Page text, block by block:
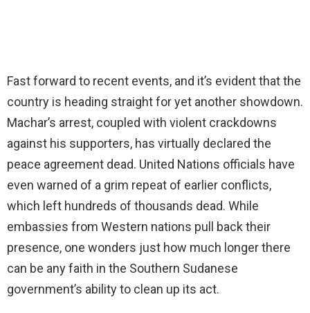
Fast forward to recent events, and it’s evident that the
country is heading straight for yet another showdown.
Machar’s arrest, coupled with violent crackdowns
against his supporters, has virtually declared the
peace agreement dead. United Nations officials have
even warned of a grim repeat of earlier conflicts,
which left hundreds of thousands dead. While
embassies from Western nations pull back their
presence, one wonders just how much longer there
can be any faith in the Southern Sudanese
government’s ability to clean up its act.